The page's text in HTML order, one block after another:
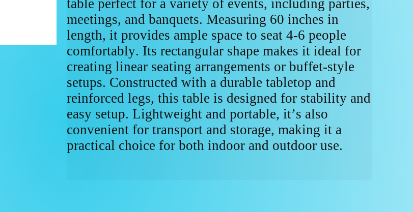
table perfect for a variety of events, including parties,
meetings, and banquets. Measuring 60 inches in
length, it provides ample space to seat 4-6 people
comfortably. Its rectangular shape makes it ideal for
creating linear seating arrangements or buffet-style
setups. Constructed with a durable tabletop and
reinforced legs, this table is designed for stability and
easy setup. Lightweight and portable, it’s also
convenient for transport and storage, making it a
practical choice for both indoor and outdoor use.